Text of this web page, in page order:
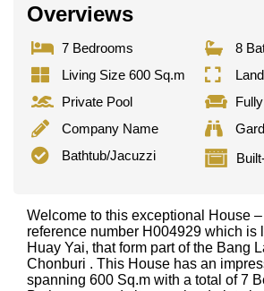
Overviews
7 Bedrooms
8
Living Size 600 Sq.m
Private Pool
Company Name
Bathtub/Jacuzzi
Welcome to this exceptional House
reference number H004929 which is
Huay Yai, that form part of the Bang
Chonburi . This House has an
spanning 600 Sq.m with a total of 7